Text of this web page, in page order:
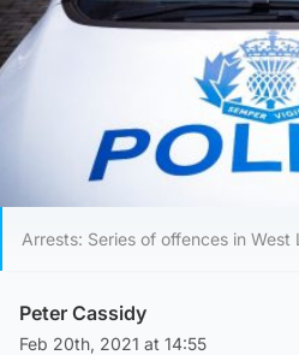
Arrests: Series of offences in West
Peter Cassidy
Feb 20th, 2021 at 14:55